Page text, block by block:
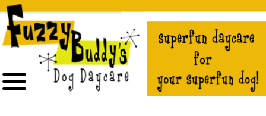
The
owner
this
website
has
to
accessibility